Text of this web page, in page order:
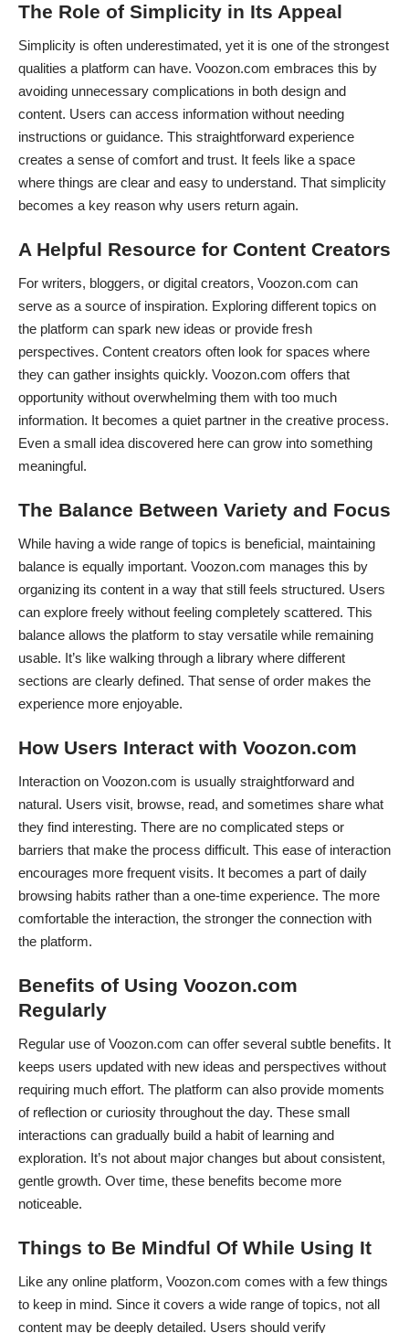
The Role of Simplicity in Its Appeal
Simplicity is often underestimated, yet it is one of the strongest
qualities a platform can have. Voozon.com embraces this by
avoiding unnecessary complications in both design and
content. Users can access information without needing
instructions or guidance. This straightforward experience
creates a sense of comfort and trust. It feels like a space
where things are clear and easy to understand. That simplicity
becomes a key reason why users return again.
A Helpful Resource for Content Creators
For writers, bloggers, or digital creators, Voozon.com can
serve as a source of inspiration. Exploring different topics on
the platform can spark new ideas or provide fresh
perspectives. Content creators often look for spaces where
they can gather insights quickly. Voozon.com offers that
opportunity without overwhelming them with too much
information. It becomes a quiet partner in the creative process.
Even a small idea discovered here can grow into something
meaningful.
The Balance Between Variety and Focus
While having a wide range of topics is beneficial, maintaining
balance is equally important. Voozon.com manages this by
organizing its content in a way that still feels structured. Users
can explore freely without feeling completely scattered. This
balance allows the platform to stay versatile while remaining
usable. It’s like walking through a library where different
sections are clearly defined. That sense of order makes the
experience more enjoyable.
How Users Interact with Voozon.com
Interaction on Voozon.com is usually straightforward and
natural. Users visit, browse, read, and sometimes share what
they find interesting. There are no complicated steps or
barriers that make the process difficult. This ease of interaction
encourages more frequent visits. It becomes a part of daily
browsing habits rather than a one-time experience. The more
comfortable the interaction, the stronger the connection with
the platform.
Benefits of Using Voozon.com
Regularly
Regular use of Voozon.com can offer several subtle benefits. It
keeps users updated with new ideas and perspectives without
requiring much effort. The platform can also provide moments
of reflection or curiosity throughout the day. These small
interactions can gradually build a habit of learning and
exploration. It’s not about major changes but about consistent,
gentle growth. Over time, these benefits become more
noticeable.
Things to Be Mindful Of While Using It
Like any online platform, Voozon.com comes with a few things
to keep in mind. Since it covers a wide range of topics, not all
content may be deeply detailed. Users should verify